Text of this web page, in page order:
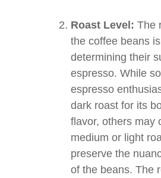
Roast Level: The
the coffee beans
determining their
espresso. While
espresso
dark roast for its
flavor, others may
medium or light
preserve the
of the beans. The